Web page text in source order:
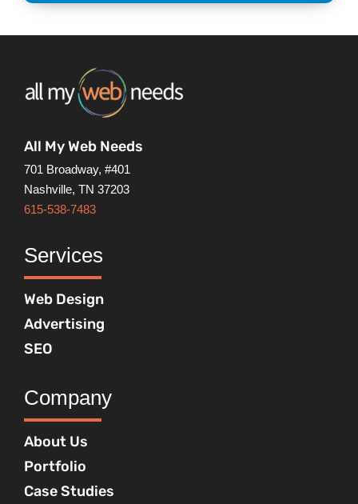
All My Web Needs
701 Broadway, #401
Nashville, TN 37203
615-538-7483
Services
Web Design
Advertising
SEO
Company
About Us
Portfolio
Case Studies